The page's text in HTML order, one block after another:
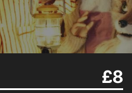
£8